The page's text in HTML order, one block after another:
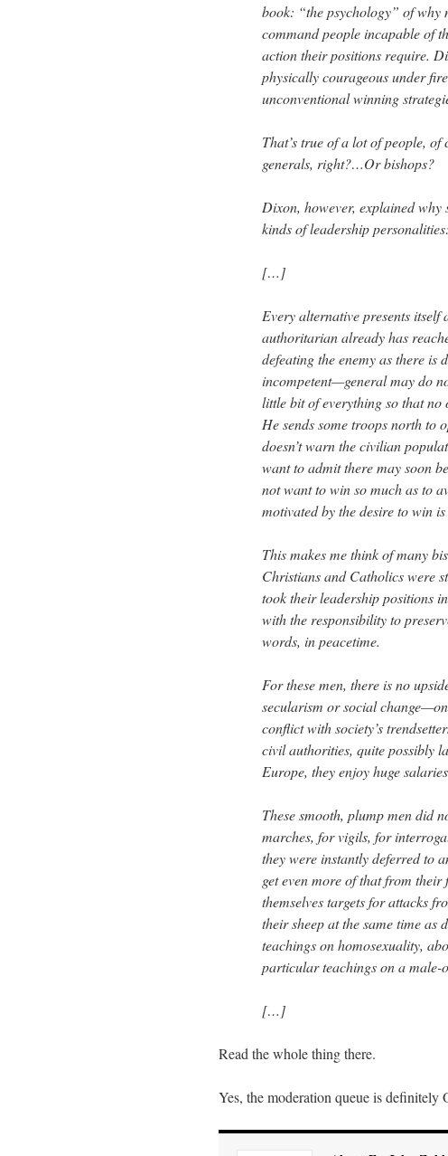
book: “the psychology” of
command people incapable of
action their positions require.
physically courageous under
unconventional winning
That’s true of a lot of people,
generals, right?…Or bishops?
Dixon, however, explained
kinds of leadership
[…]
Every alternative presents
authoritarian already has
defeating the enemy as there
incompetent—general may do
little bit of everything so that
He sends some troops north to
doesn’t warn the civilian
want to admit there may soon
not want to win so much as to
motivated by the desire to win
This makes me think of many
Christians and Catholics were
took their leadership positions
with the responsibility to
words, in peacetime.
For these men, there is no
secularism or social
conflict with society’s
civil authorities, quite possibly
Europe, they enjoy huge
These smooth, plump men did
marches, for vigils, for
they were instantly deferred to
get even more of that from
themselves targets for attacks
their sheep at the same time
teachings on homosexuality,
particular teachings on a
[…]
Read the whole thing there.
Yes, the moderation queue is definitely